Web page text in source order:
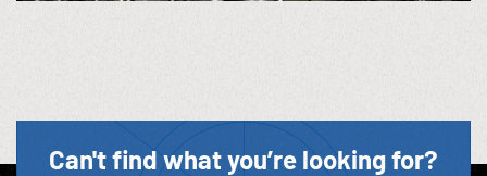
Can't find what you’re looking for?